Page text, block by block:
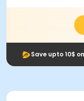
Save upto 10$